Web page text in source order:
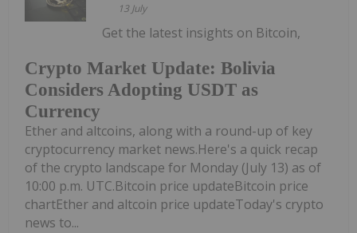
13 July
Crypto Market Update: Bolivia
Considers Adopting USDT as
Currency
Get the latest insights on Bitcoin,
Ether and altcoins, along with a round-up of key
cryptocurrency market news.Here's a quick recap
of the crypto landscape for Monday (July 13) as of
10:00 p.m. UTC.Bitcoin price updateBitcoin price
chartEther and altcoin price updateToday's crypto
news to...